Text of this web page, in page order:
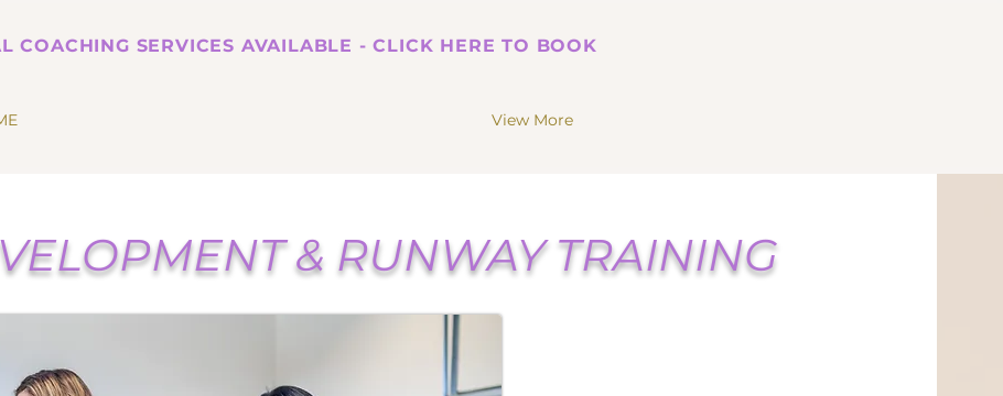
COACHING SERVICES AVAILABLE - CLICK HERE TO BOOK
View More
& RUNWAY TRAINING